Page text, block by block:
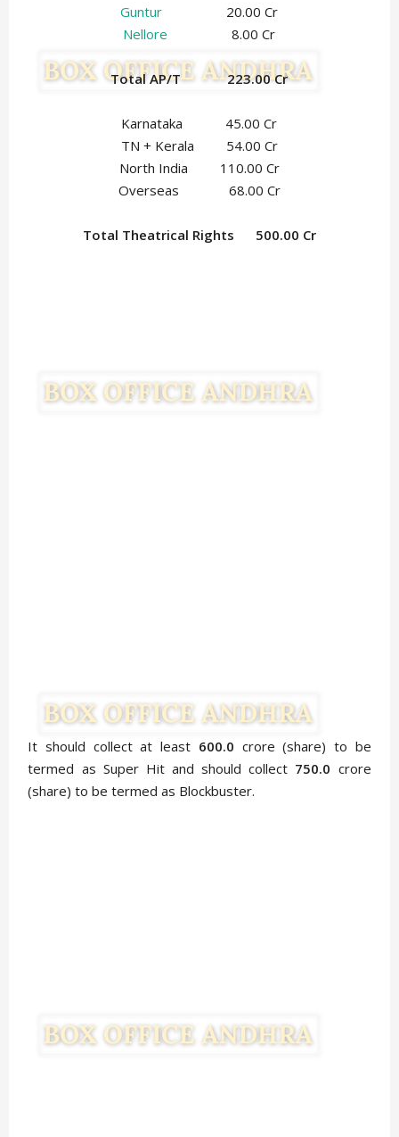
Guntur 20.00 Cr
Nellore 8.00 Cr
Total AP/T 223.00 Cr
Karnataka 45.00 Cr
TN + Kerala 54.00 Cr
North India 110.00 Cr
Overseas 68.00 Cr
Total Theatrical Rights 500.00 Cr
It should collect at least 600.0 crore (share) to be
termed as Super Hit and should collect 750.0 crore
(share) to be termed as Blockbuster.